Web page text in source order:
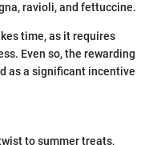
ravioli, and fettuccine.
time, as it requires
Even so, the rewarding
as a significant incentive
to summer treats,